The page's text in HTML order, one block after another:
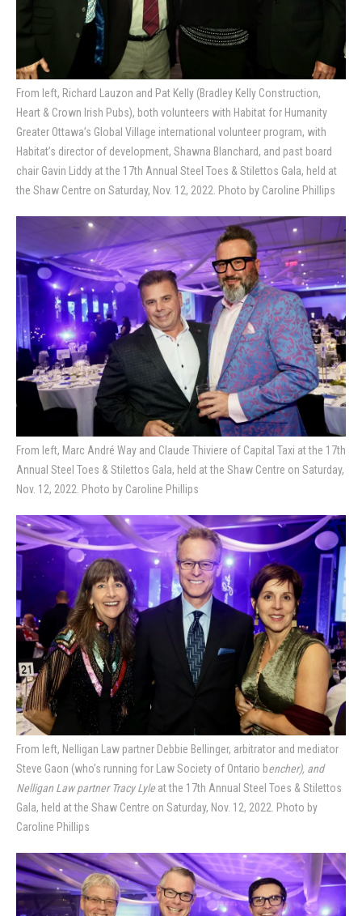
From left, Richard Lauzon and Pat Kelly (Bradley Kelly Construction,
Heart & Crown Irish Pubs), both volunteers with Habitat for Humanity
Greater Ottawa’s Global Village international volunteer program, with
Habitat’s director of development, Shawna Blanchard, and past board
chair Gavin Liddy at the 17th Annual Steel Toes & Stilettos Gala, held at
the Shaw Centre on Saturday, Nov. 12, 2022. Photo by Caroline Phillips
From left, Marc André Way and Claude Thiviere of Capital Taxi at the 17th
Annual Steel Toes & Stilettos Gala, held at the Shaw Centre on Saturday,
Nov. 12, 2022. Photo by Caroline Phillips
From left, Nelligan Law partner Debbie Bellinger, arbitrator and mediator
Steve Gaon (who’s running for Law Society of Ontario bencher), and
Nelligan Law partner Tracy Lyle at the 17th Annual Steel Toes & Stilettos
Gala, held at the Shaw Centre on Saturday, Nov. 12, 2022. Photo by
Caroline Phillips